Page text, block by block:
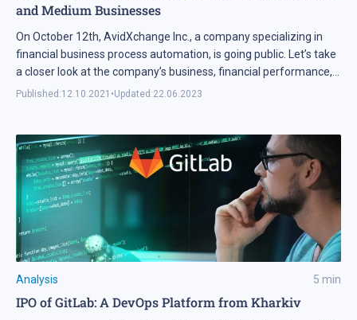
and Medium Businesses
On October 12th, AvidXchange Inc., a company specializing in
financial business process automation, is going public. Let’s take
a closer look at the company’s business, financial performance,
and assess whether its shares are worth adding to our
Published:12.10.2021 •Updated:22.06.2023
Analysis 5 min
IPO of GitLab: A DevOps Platform from Kharkiv